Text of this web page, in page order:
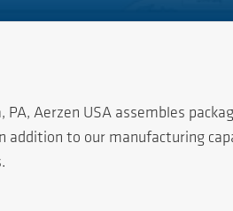
Aerzen USA assembles
addition to our manufacturing